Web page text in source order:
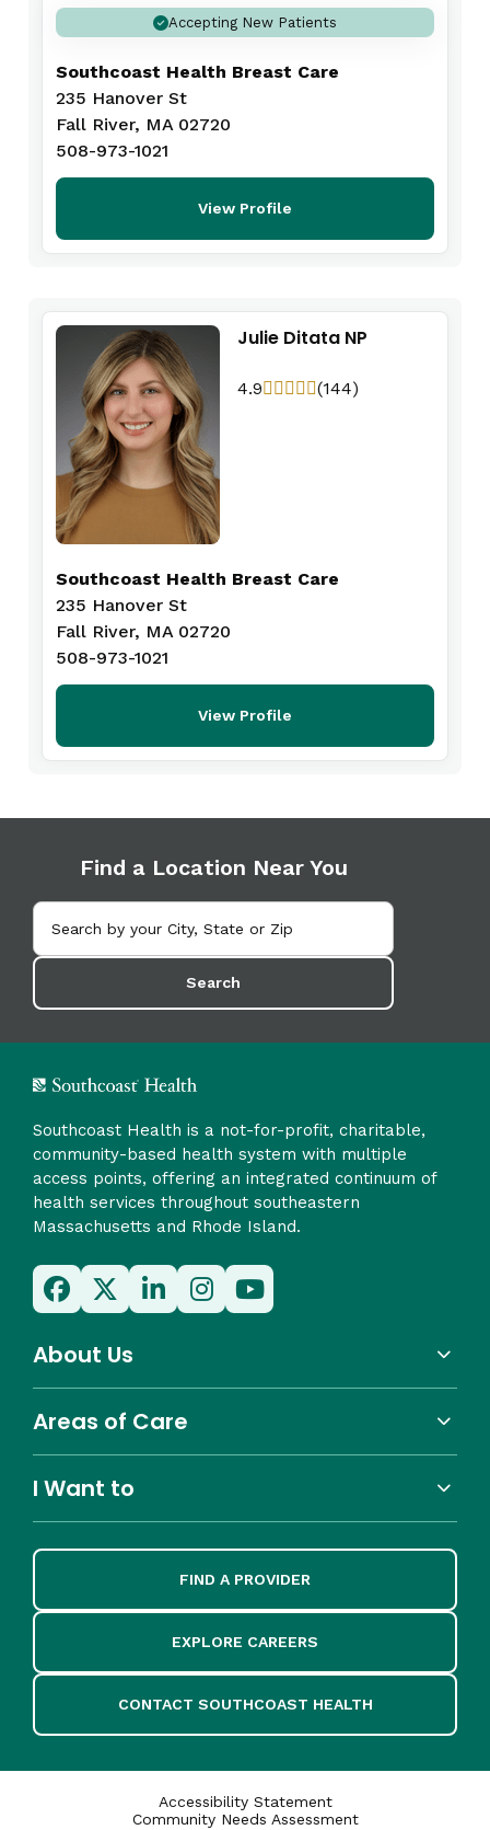
Accepting New Patients
Southcoast Health Breast Care
235 Hanover St
Fall River, MA 02720
508-973-1021
View Profile
Julie Ditata NP
4.9 (144)
Southcoast Health Breast Care
235 Hanover St
Fall River, MA 02720
508-973-1021
View Profile
Find a Location Near You
Search
Southcoast Health is a not-for-profit, charitable,
community-based health system with multiple
access points, offering an integrated continuum of
health services throughout southeastern
Massachusetts and Rhode Island.
About Us
Areas of Care
I Want to
FIND A PROVIDER
EXPLORE CAREERS
CONTACT SOUTHCOAST HEALTH
Accessibility Statement
Community Needs Assessment